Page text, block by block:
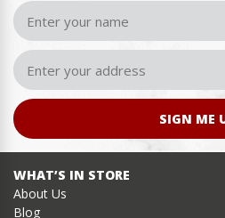
SIGN ME
WHAT’S IN STORE
About Us
Blog